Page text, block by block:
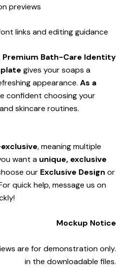
previews
links and editing guidance
Premium Bath-Care Identity
gives your soaps a
appearance. As a
confident choosing your
skincare routines.
, meaning multiple
want a unique, exclusive
our Exclusive Design or
quick help, message us on
Mockup Notice
are for demonstration only.
in the downloadable files.